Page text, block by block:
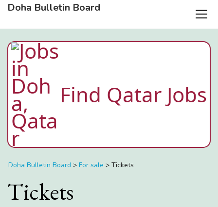
Doha Bulletin Board
Find Qatar Jobs
Doha Bulletin Board > For sale > Tickets
Tickets